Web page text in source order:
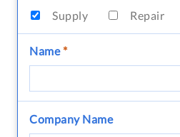
Supply
Repair
Name*
Company Name